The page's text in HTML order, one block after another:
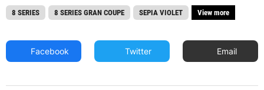
8 SERIES 8 SERIES GRAN COUPE SEPIA VIOLET View more
Facebook Twitter Email